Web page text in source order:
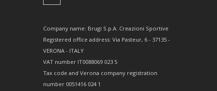
Company name: Brugi S.p.A. Creazioni Sportive
Registered office address: Via Pasteur, 6 - 37135 -
VERONA - ITALY
VAT number IT0088069 023 5
Tax code and Verona company registration
number 0051416 024 1